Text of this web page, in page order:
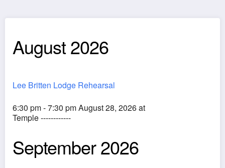
August 2026
Lee Britten Lodge Rehearsal
6:30 pm - 7:30 pm August 28, 2026 at
Temple ------------
September 2026